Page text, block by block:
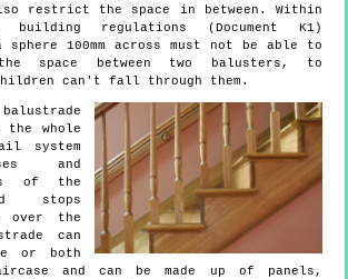
restrict the space in between. Within
regulations (Document K1)
100mm across must not be able to
space between two balusters, to
can't fall through them.
whole
system
and
of the
stops
over the
can
or both
and can be made up of panels,